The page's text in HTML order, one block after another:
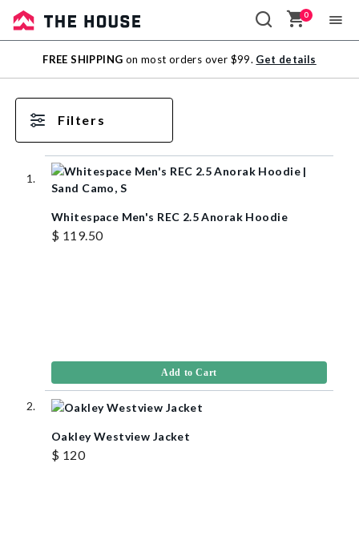
Sale
Outlet
0
FREE SHIPPING on most orders over $99. Get details
Filters
Whitespace Men's REC 2.5 Anorak Hoodie
$ 119.50
Add to Cart
Oakley Westview Jacket
$ 120